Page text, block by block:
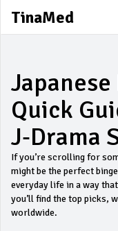
TinaMed
Quick
J‑Drama
If you’re scrolling for
might be the perfect
everyday life in a way
you’ll find the top picks,
worldwide.